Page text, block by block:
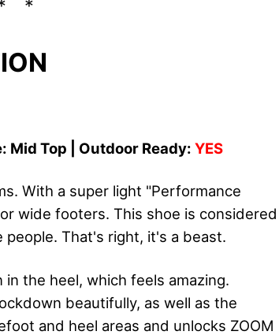
Mid Top | Outdoor Ready: YES
With a super light "Performance
wide footers. This shoe is considered
people. That's right, it's a beast.
in the heel, which feels amazing.
beautifully, as well as the
and heel areas and unlocks ZOOM